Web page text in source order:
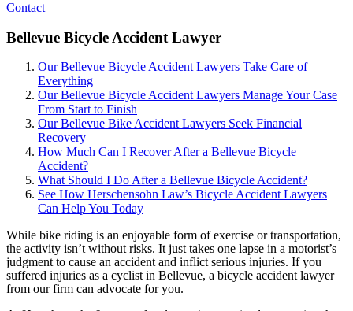
Contact
Bellevue Bicycle Accident Lawyer
Our Bellevue Bicycle Accident Lawyers Take Care of
Everything
Our Bellevue Bicycle Accident Lawyers Manage Your Case
From Start to Finish
Our Bellevue Bike Accident Lawyers Seek Financial
Recovery
How Much Can I Recover After a Bellevue Bicycle
Accident?
What Should I Do After a Bellevue Bicycle Accident?
See How Herschensohn Law’s Bicycle Accident Lawyers
Can Help You Today
While bike riding is an enjoyable form of exercise or transportation,
the activity isn’t without risks. It just takes one lapse in a motorist’s
judgment to cause an accident and inflict serious injuries. If you
suffered injuries as a cyclist in Bellevue, a bicycle accident lawyer
from our firm can advocate for you.